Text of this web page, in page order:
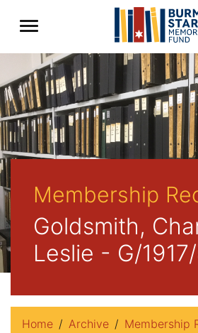
Membership
Goldsmith,
Leslie - G/
Home Archive Membership